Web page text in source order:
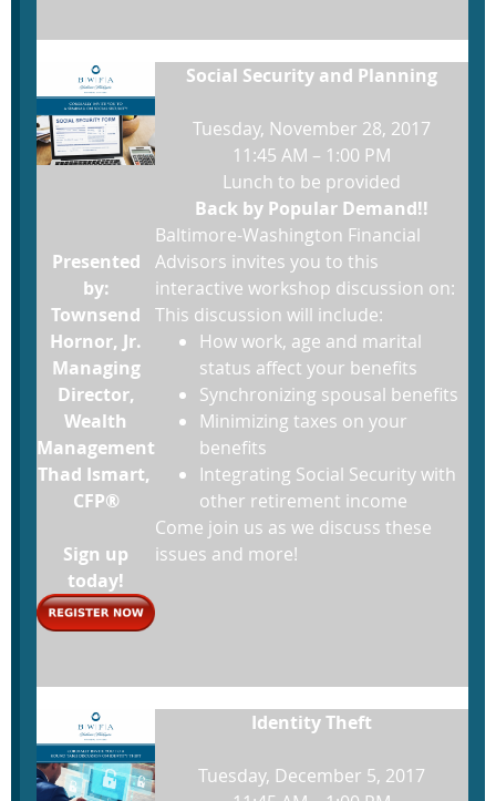
Social Security and Planning
Tuesday, November 28, 2017
11:45 AM – 1:00 PM
Lunch to be provided
Back by Popular Demand!!
Presented
by:
Townsend
Hornor, Jr.
Managing
Director,
Wealth
Management
Thad Ismart,
CFP®
Sign up
today!
Baltimore-Washington Financial
Advisors invites you to this
interactive workshop discussion on:
This discussion will include:
How work, age and marital
status affect your benefits
Synchronizing spousal benefits
Minimizing taxes on your
benefits
Integrating Social Security with
other retirement income
Come join us as we discuss these
issues and more!
Identity Theft
Tuesday, December 5, 2017